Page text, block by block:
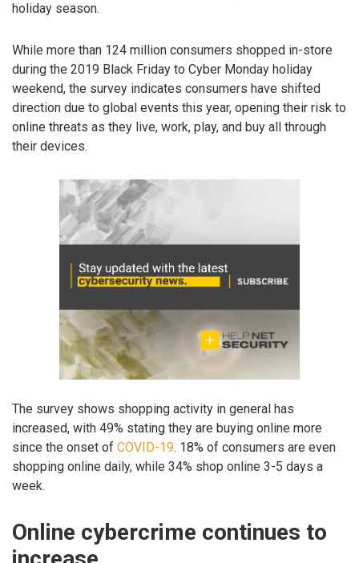
holiday season.
While more than 124 million consumers shopped in-store
during the 2019 Black Friday to Cyber Monday holiday
weekend, the survey indicates consumers have shifted
direction due to global events this year, opening their risk to
online threats as they live, work, play, and buy all through
their devices.
The survey shows shopping activity in general has
increased, with 49% stating they are buying online more
since the onset of COVID-19. 18% of consumers are even
shopping online daily, while 34% shop online 3-5 days a
week.
Online cybercrime continues to